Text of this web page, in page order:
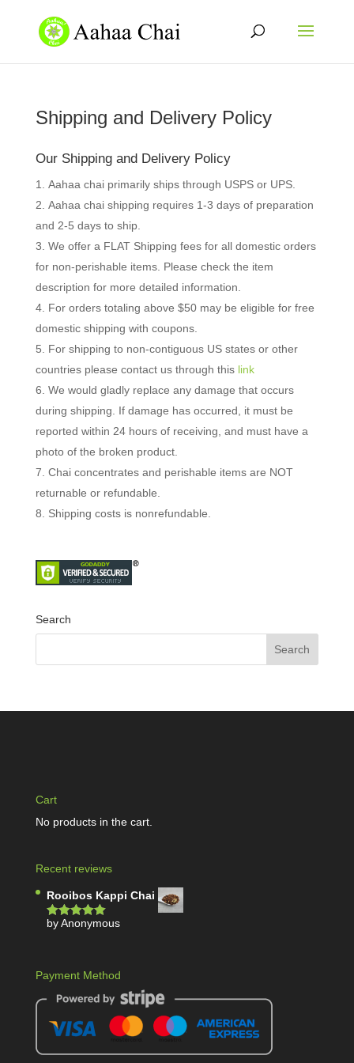
Shipping and Delivery Policy
Our Shipping and Delivery Policy
Aahaa chai primarily ships through USPS or UPS.
Aahaa chai shipping requires 1-3 days of preparation
and 2-5 days to ship.
We offer a FLAT Shipping fees for all domestic orders
for non-perishable items. Please check the item
description for more detailed information.
For orders totaling above $50 may be eligible for free
domestic shipping with coupons.
For shipping to non-contiguous US states or other
countries please contact us through this link
We would gladly replace any damage that occurs
during shipping. If damage has occurred, it must be
reported within 24 hours of receiving, and must have a
photo of the broken product.
Chai concentrates and perishable items are NOT
returnable or refundable.
Shipping costs is nonrefundable.
Search
Cart
No products in the cart.
Recent reviews
Rooibos Kappi Chai
Rated5out
by Anonymous
Payment Method